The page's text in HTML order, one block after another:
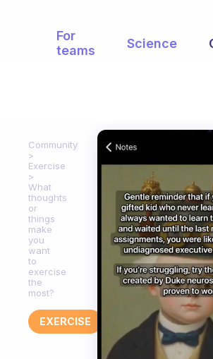
For
teams
Science
Community
Exercise
What
thoughts
or
things
make
you
want
to
exercise
the
most?
EXERCISE